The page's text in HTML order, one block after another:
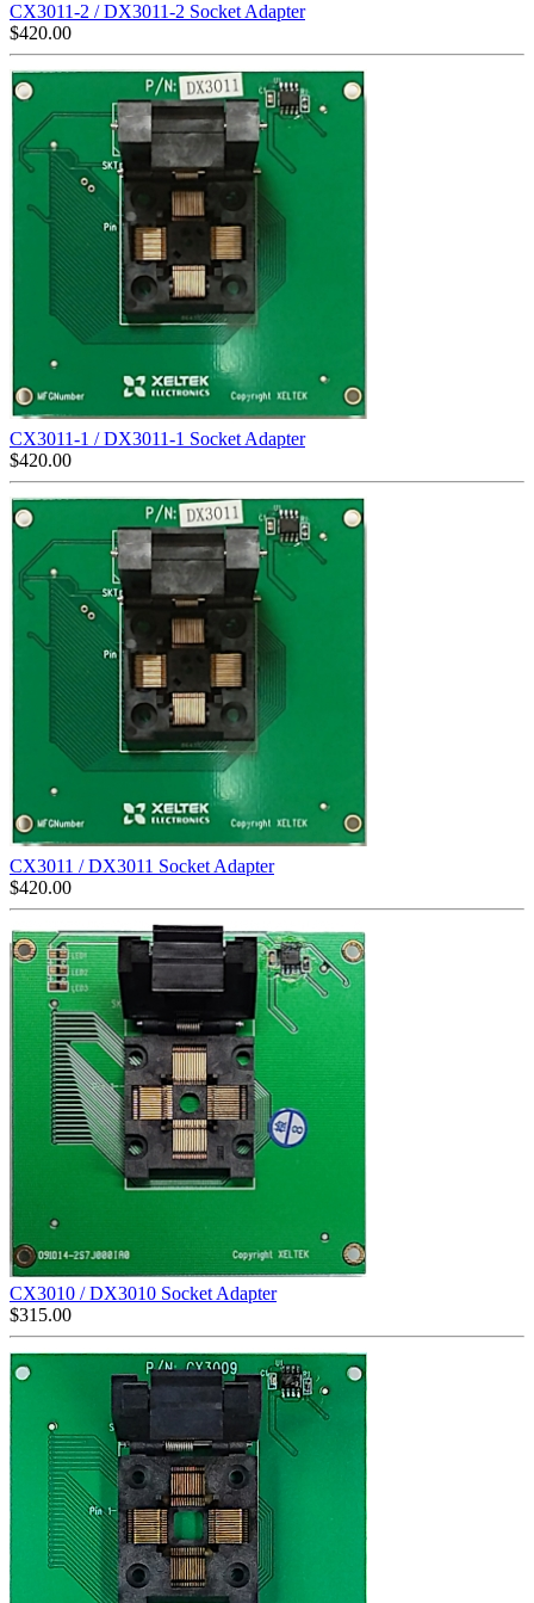
CX3011-2 / DX3011-2 Socket Adapter
$420.00
CX3011-1 / DX3011-1 Socket Adapter
$420.00
CX3011 / DX3011 Socket Adapter
$420.00
CX3010 / DX3010 Socket Adapter
$315.00